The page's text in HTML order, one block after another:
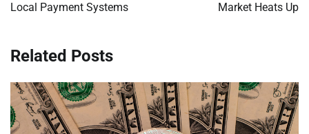
Local Payment Systems
Market Heats Up
Related Posts